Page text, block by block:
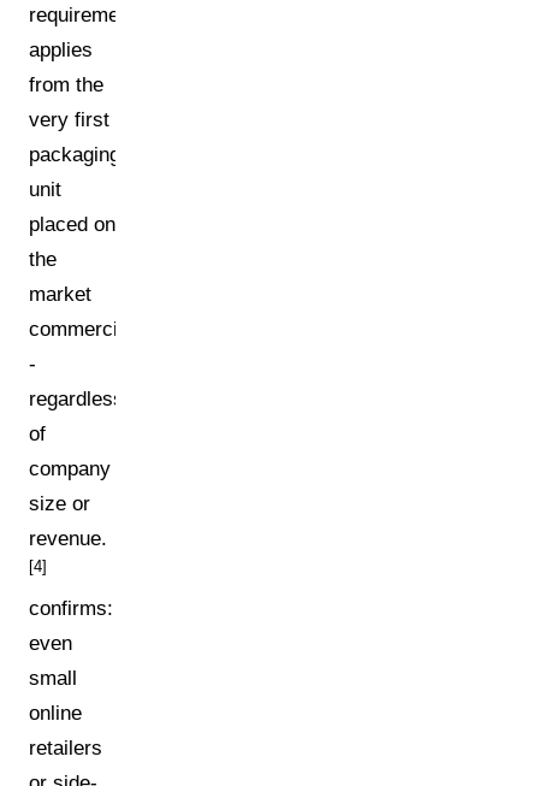
requirement
applies
from the
very first
packaging
unit
placed on
the
market
commercially
-
regardless
of
company
size or
revenue.
[4]
confirms:
even
small
online
retailers